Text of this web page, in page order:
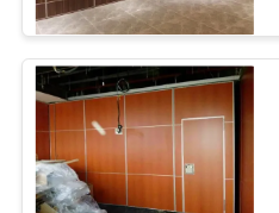
SITEMAP
PRIVACY
POLICY